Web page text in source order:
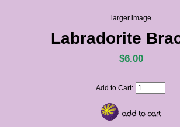
larger image
Labradorite
$6.00
Add to Cart: